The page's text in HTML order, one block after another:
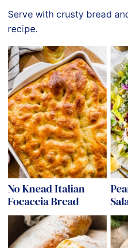
Serve with crusty bread
recipe.
No Knead Italian
Focaccia Bread